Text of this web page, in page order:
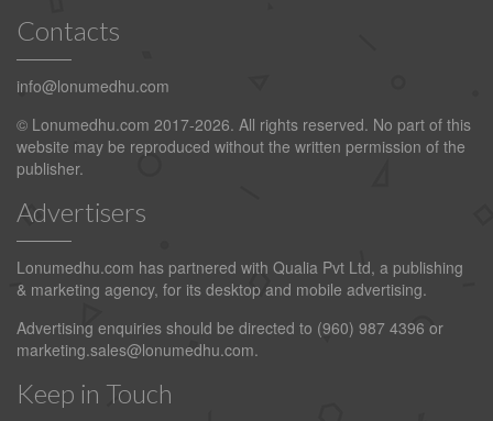
Contacts
info@lonumedhu.com
© Lonumedhu.com 2017-2026. All rights reserved. No part of this
website may be reproduced without the written permission of the
publisher.
Advertisers
Lonumedhu.com has partnered with Qualia Pvt Ltd, a publishing
& marketing agency, for its desktop and mobile advertising.
Advertising enquiries should be directed to (960) 987 4396 or
marketing.sales@lonumedhu.com.
Keep in Touch